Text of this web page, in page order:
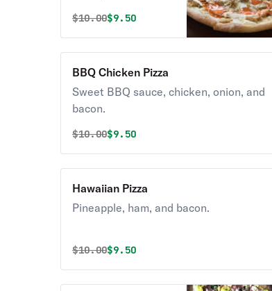
cheese.
Original price was
$10.00Discounted price is
$9.50
BBQ Chicken Pizza
Sweet BBQ sauce, chicken, onion, and
bacon.
Original price was
$10.00Discounted price is
$9.50
Hawaiian Pizza
Pineapple, ham, and bacon.
Original price was
$10.00Discounted price is
$9.50